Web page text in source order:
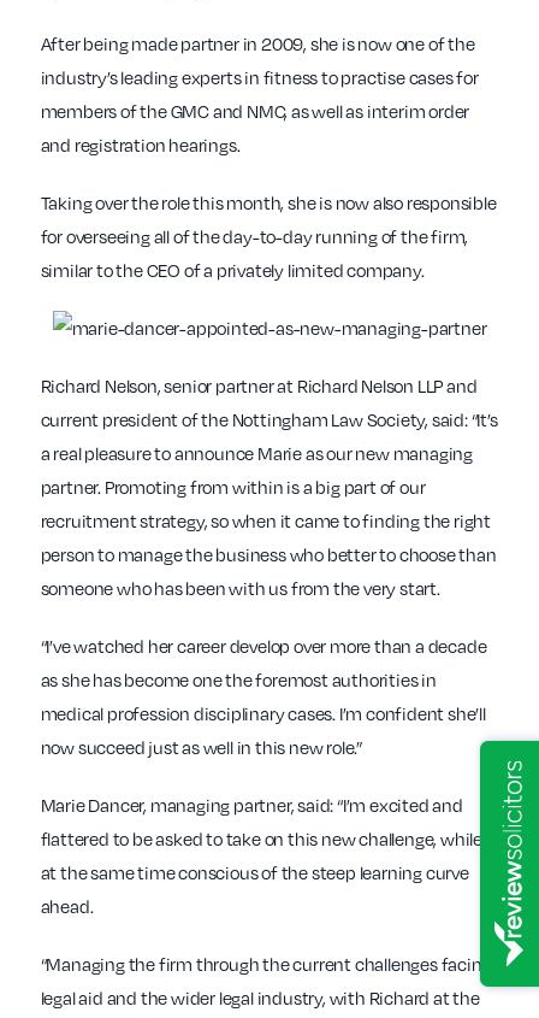
After being made partner in 2009, she is now one of the
industry’s leading experts in fitness to practise cases for
members of the GMC and NMC, as well as interim order
and registration hearings.
Taking over the role this month, she is now also responsible
for overseeing all of the day-to-day running of the firm,
similar to the CEO of a privately limited company.
Richard Nelson, senior partner at Richard Nelson LLP and
current president of the Nottingham Law Society, said: “It’s
a real pleasure to announce Marie as our new managing
partner. Promoting from within is a big part of our
recruitment strategy, so when it came to finding the right
person to manage the business who better to choose than
someone who has been with us from the very start.
“I’ve watched her career develop over more than a decade
as she has become one the foremost authorities in
medical profession disciplinary cases. I’m confident she’ll
now succeed just as well in this new role.”
Marie Dancer, managing partner, said: “I’m excited and
flattered to be asked to take on this new challenge, while
at the same time conscious of the steep learning curve
ahead.
“Managing the firm through the current challenges facing
legal aid and the wider legal industry, with Richard at the